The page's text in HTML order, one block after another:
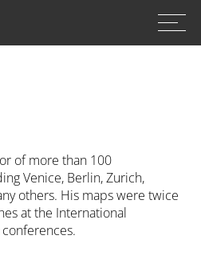
of more than 100
Venice, Berlin, Zurich,
others. His maps were twice
at the International